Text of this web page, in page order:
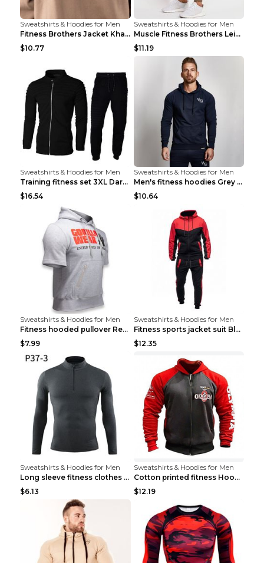
Sweatshirts & Hoodies for Men
Fitness Brothers Jacket Khaki XXL
$10.77
Sweatshirts & Hoodies for Men
Muscle Fitness Brothers Leisure Sports Fitness Clo...
$11.19
Sweatshirts & Hoodies for Men
Training fitness set 3XL Dark gray
$16.54
Sweatshirts & Hoodies for Men
Men's fitness hoodies Grey XXL
$10.64
Sweatshirts & Hoodies for Men
Fitness hooded pullover Red M
$7.99
Sweatshirts & Hoodies for Men
Fitness sports jacket suit Black 4XL
$12.35
Sweatshirts & Hoodies for Men
Long sleeve fitness clothes Grey S Long sleeve
$6.13
Sweatshirts & Hoodies for Men
Cotton printed fitness HoodieCotton printed fitnes...
$12.19